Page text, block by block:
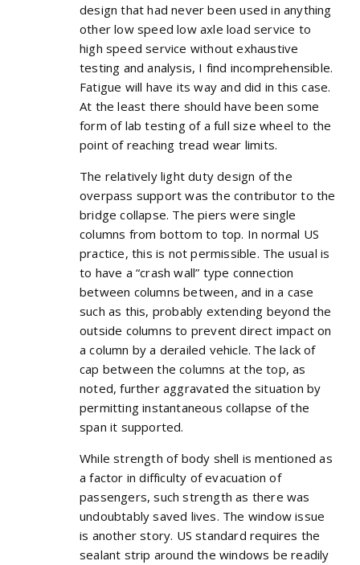
design that had never been used in anything
other low speed low axle load service to
high speed service without exhaustive
testing and analysis, I find incomprehensible.
Fatigue will have its way and did in this case.
At the least there should have been some
form of lab testing of a full size wheel to the
point of reaching tread wear limits.
The relatively light duty design of the
overpass support was the contributor to the
bridge collapse. The piers were single
columns from bottom to top. In normal US
practice, this is not permissible. The usual is
to have a “crash wall” type connection
between columns between, and in a case
such as this, probably extending beyond the
outside columns to prevent direct impact on
a column by a derailed vehicle. The lack of
cap between the columns at the top, as
noted, further aggravated the situation by
permitting instantaneous collapse of the
span it supported.
While strength of body shell is mentioned as
a factor in difficulty of evacuation of
passengers, such strength as there was
undoubtably saved lives. The window issue
is another story. US standard requires the
sealant strip around the windows be readily